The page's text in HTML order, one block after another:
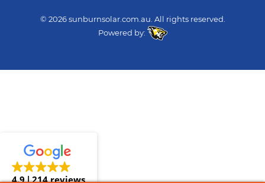
© 2026sunburnsolar.com.au . All rights reserved.
Powered by:
4.9 214 reviews